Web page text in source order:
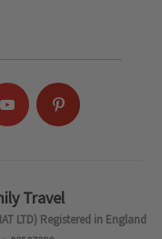
Travel
LTD) Registered in England